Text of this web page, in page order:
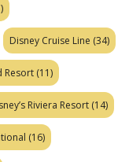
Disney Cruise Line (34)
Resort (11)
Riviera Resort (14)
(16)